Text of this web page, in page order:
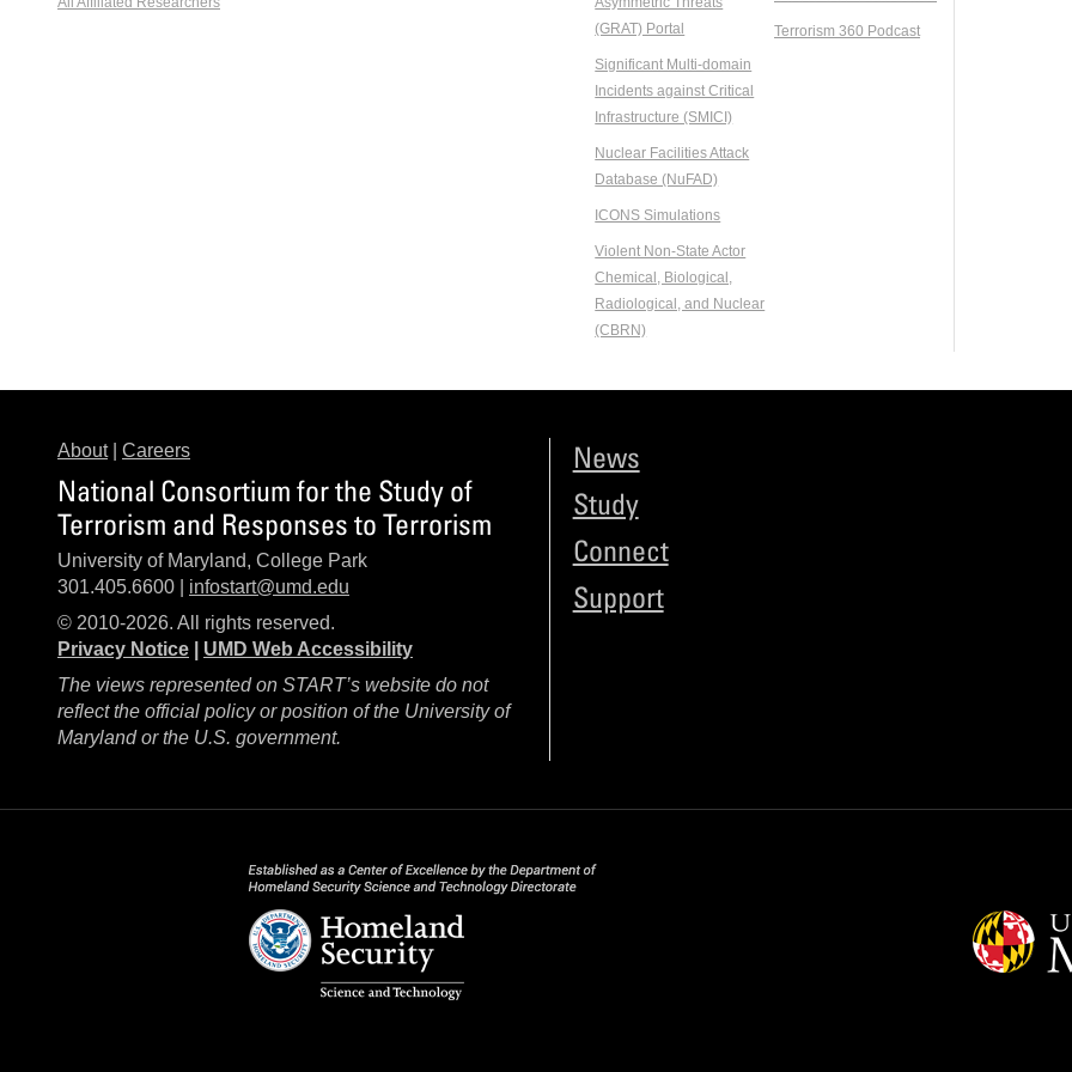
(GRAT) Portal
Significant Multi-domain
Incidents against Critical
Infrastructure (SMICI)
Nuclear Facilities Attack
Database (NuFAD)
ICONS Simulations
Violent Non-State Actor
Chemical, Biological,
Radiological, and Nuclear
(CBRN)
Terrorism 360 Podcast
About| Careers
National Consortium for the Study of
Terrorism and Responses to Terrorism
University of Maryland, College Park
301.405.6600 | infostart@umd.edu
© 2010-2026. All rights reserved.
Privacy Notice
UMD Web Accessibility
The views represented on START’s website do not
reflect the official policy or position of the University of
Maryland or the U.S. government.
News
Study
Connect
Support